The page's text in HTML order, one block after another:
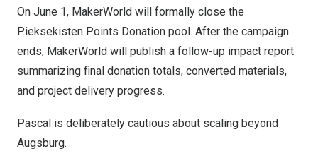
On June 1, MakerWorld will formally close the
Pieksekisten Points Donation pool. After the campaign
ends, MakerWorld will publish a follow-up impact report
summarizing final donation totals, converted materials,
and project delivery progress.
Pascal is deliberately cautious about scaling beyond
Augsburg.